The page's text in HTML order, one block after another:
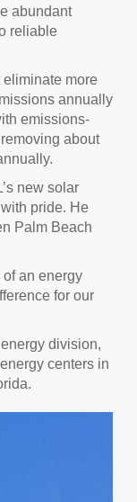
abundant
reliable
more
annually
emissions-
about
new solar
pride. He
Palm Beach
of an energy
for our
division,
centers in